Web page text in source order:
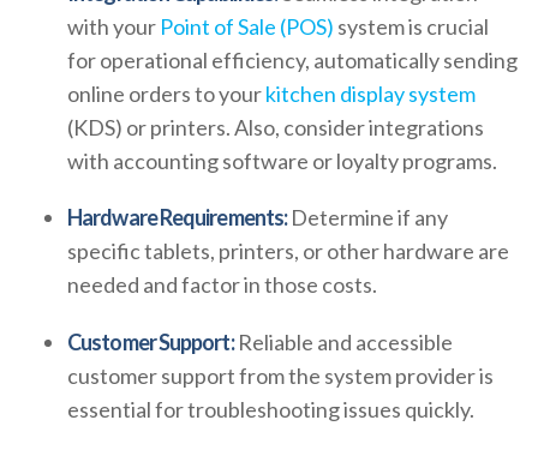
with your Point of Sale (POS) system is crucial
for operational efficiency, automatically sending
online orders to yourkitchen display system
(KDS) or printers. Also, consider integrations
with accounting software or loyalty programs.
Hardware Requirements:Determine if any
specific tablets, printers, or other hardware are
needed and factor in those costs.
Customer Support:Reliable and accessible
customer support from the system provider is
essential for troubleshooting issues quickly.